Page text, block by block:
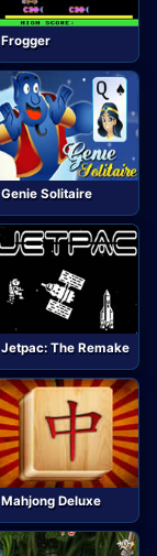
Frogger
Genie Solitaire
Jetpac: The Remake
Mahjong Deluxe